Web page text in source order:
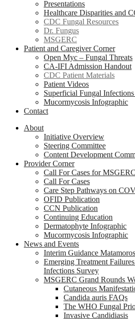
Presentations
Healthcare Disparities and
CDC Fungal Resources
Dr. Fungus
MSGERC
Patient and Caregiver Corner
Open Myc – Fungal Threats
CA-IFI Admission Handout
CDC Patient Materials
Patient Videos
Superficial Fungal
Mucormycosis Infographic
Contact
About
Initiative Overview
Steering Committee
Content Development
Provider Corner
Call For Cases for
Call For Cases
Care Step Pathways on
OFID Publication
CCN Publication
Continuing Education
Dermatophyte Infographic
Mucormycosis Infographic
News and Events
Interim Guidance
Emerging Treatment
Infections Survey
MSGERC Grand Rounds
Cutaneous
Candida auris FAQs
The WHO Fungal
Invasive Candidiasis